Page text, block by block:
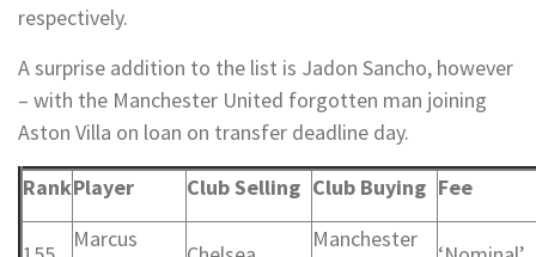
respectively.
A surprise addition to the list is Jadon Sancho, however
– with the Manchester United forgotten man joining
Aston Villa on loan on transfer deadline day.
RankPlayer Club Selling Club Buying Fee
Marcus
Manchester